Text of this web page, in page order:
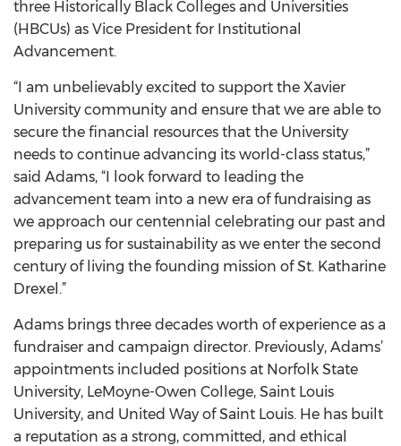
three Historically Black Colleges and Universities
(HBCUs) as Vice President for Institutional
Advancement.
“I am unbelievably excited to support the Xavier
University community and ensure that we are able to
secure the financial resources that the University
needs to continue advancing its world-class status,”
said Adams, “I look forward to leading the
advancement team into a new era of fundraising as
we approach our centennial celebrating our past and
preparing us for sustainability as we enter the second
century of living the founding mission of St. Katharine
Drexel.”
Adams brings three decades worth of experience as a
fundraiser and campaign director. Previously, Adams’
appointments included positions at Norfolk State
University, LeMoyne-Owen College, Saint Louis
University, and United Way of Saint Louis. He has built
a reputation as a strong, committed, and ethical